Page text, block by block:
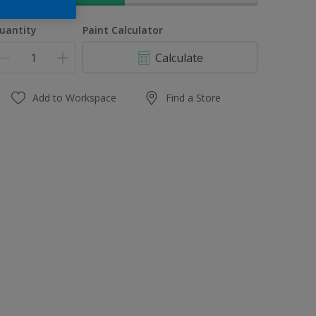
Paint Calculator
Calculate
Add to Workspace Find a Store